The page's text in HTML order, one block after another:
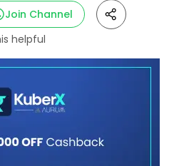
Join Channel
helpful